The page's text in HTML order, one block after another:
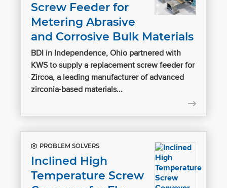
Screw Feeder for
Metering Abrasive
and Corrosive Bulk Materials
BDI in Independence, Ohio partnered with
KWS to supply a replacement screw feeder for
Zircoa, a leading manufacturer of advanced
zirconia-based materials...
PROBLEM SOLVERS
Inclined High
Temperature Screw